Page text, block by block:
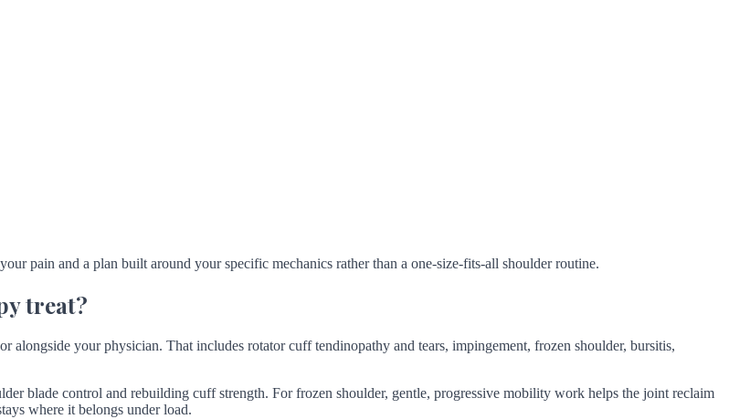
pain and a plan built around your specific mechanics rather than a one-size-fits-all shoulder routine.
treat?
alongside your physician. That includes rotator cuff tendinopathy and tears, impingement, frozen shoulder, bursitis,
blade control and rebuilding cuff strength. For frozen shoulder, gentle, progressive mobility work helps the joint reclaim
where it belongs under load.